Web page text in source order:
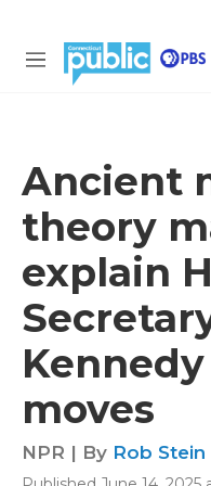
M
Ancient
theory
explain
moves
NPR | By Rob Stein